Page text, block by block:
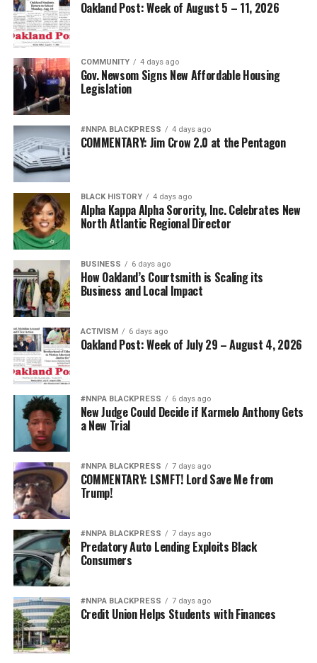
Oakland Post: Week of August 5 – 11, 2026
COMMUNITY 4 days ago
Gov. Newsom Signs New Affordable Housing
Legislation
#NNPA BLACKPRESS 4 days ago
COMMENTARY: Jim Crow 2.0 at the Pentagon
BLACK HISTORY 4 days ago
Alpha Kappa Alpha Sorority, Inc. Celebrates New
North Atlantic Regional Director
BUSINESS 6 days ago
How Oakland’s Courtsmith is Scaling its
Business and Local Impact
ACTIVISM 6 days ago
Oakland Post: Week of July 29 – August 4, 2026
#NNPA BLACKPRESS 6 days ago
New Judge Could Decide if Karmelo Anthony Gets
a New Trial
#NNPA BLACKPRESS 7 days ago
COMMENTARY: LSMFT! Lord Save Me from
Trump!
#NNPA BLACKPRESS 7 days ago
Predatory Auto Lending Exploits Black
Consumers
#NNPA BLACKPRESS 7 days ago
Credit Union Helps Students with Finances